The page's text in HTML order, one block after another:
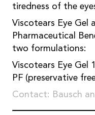
tiredness of the
Viscotears Eye Gel
Pharmaceutical
two formulations:
Viscotears Eye Gel
PF (preservative
Contact: Bausch